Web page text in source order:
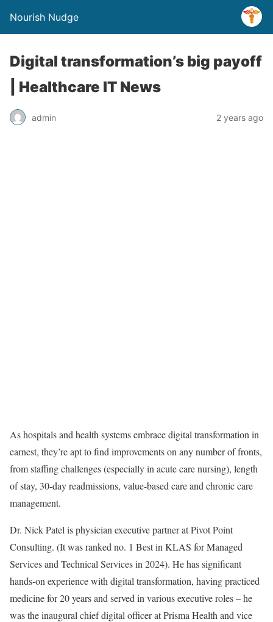
Nourish Nudge
Digital transformation’s big payoff
| Healthcare IT News
admin 2 years ago
As hospitals and health systems embrace digital transformation in
earnest, they’re apt to find improvements on any number of fronts,
from staffing challenges (especially in acute care nursing), length
of stay, 30-day readmissions, value-based care and chronic care
management.
Dr. Nick Patel is physician executive partner at Pivot Point
Consulting. (It was ranked no. 1 Best in KLAS for Managed
Services and Technical Services in 2024). He has significant
hands-on experience with digital transformation, having practiced
medicine for 20 years and served in various executive roles – he
was the inaugural chief digital officer at Prisma Health and vice